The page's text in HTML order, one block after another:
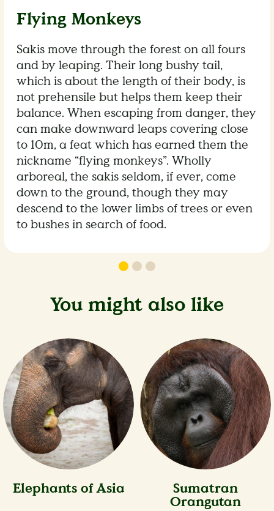
Flying Monkeys
Sakis move through the forest on all fours
and by leaping. Their long bushy tail,
which is about the length of their body, is
not prehensile but helps them keep their
balance. When escaping from danger, they
can make downward leaps covering close
to 10m, a feat which has earned them the
nickname “flying monkeys”. Wholly
arboreal, the sakis seldom, if ever, come
down to the ground, though they may
descend to the lower limbs of trees or even
to bushes in search of food.
You might also like
Elephants of Asia Sumatran
Orangutan